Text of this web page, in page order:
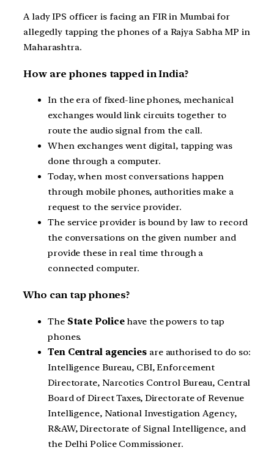
A lady IPS officer is facing an FIR in Mumbai for
allegedly tapping the phones of a Rajya Sabha MP in
Maharashtra.
How are phones tapped in India?
In the era of fixed-line phones, mechanical
exchanges would link circuits together to
route the audio signal from the call.
When exchanges went digital, tapping was
done through a computer.
Today, when most conversations happen
through mobile phones, authorities make a
request to the service provider.
The service provider is bound by law to record
the conversations on the given number and
provide these in real time through a
connected computer.
Who can tap phones?
The State Policehave the powers to tap
phones.
Ten Central agencies are authorised to do so:
Intelligence Bureau, CBI, Enforcement
Directorate, Narcotics Control Bureau, Central
Board of Direct Taxes, Directorate of Revenue
Intelligence, National Investigation Agency,
R&AW, Directorate of Signal Intelligence, and
the Delhi Police Commissioner.